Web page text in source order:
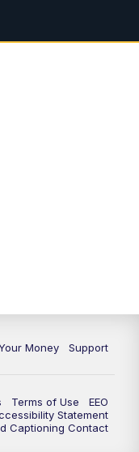
Money Support
Terms of Use
EEO
Statement
Captioning Contact